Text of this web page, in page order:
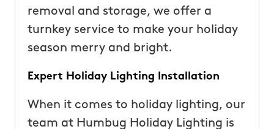
removal and storage, we offer a
turnkey service to make your holiday
season merry and bright.
Expert Holiday Lighting Installation
When it comes to holiday lighting, our
team at Humbug Holiday Lighting is